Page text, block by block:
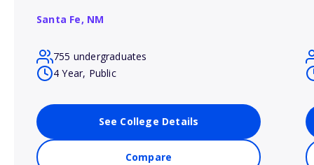
Santa Fe, NM
755 undergraduates
4 Year, Public
See College Details
Compare